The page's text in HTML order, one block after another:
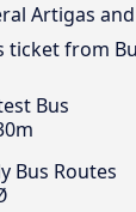
Artigas
from
Bus
Bus Routes